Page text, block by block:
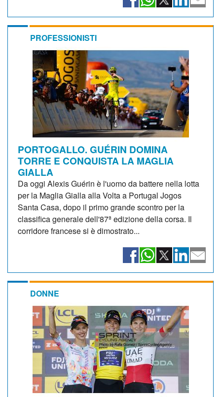
PROFESSIONISTI
PORTOGALLO. GUÉRIN DOMINA
TORRE E CONQUISTA LA MAGLIA
GIALLA
Da oggi Alexis Guérin è l'uomo da battere nella lotta
per la Maglia Gialla alla Volta a Portugal Jogos
Santa Casa, dopo il primo grande scontro per la
classifica generale dell'87ª edizione della corsa. Il
corridore francese si è dimostrato...
DONNE